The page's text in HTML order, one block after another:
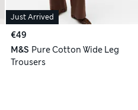
Just Arrived
€49
M&S Pure Cotton Wide Leg
Trousers